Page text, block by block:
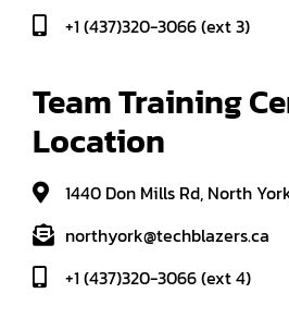
+1 (437)320-3066 (ext 3)
Team Training
Location
1440 Don Mills Rd, North
northyork@techblazers.ca
+1 (437)320-3066 (ext 4)